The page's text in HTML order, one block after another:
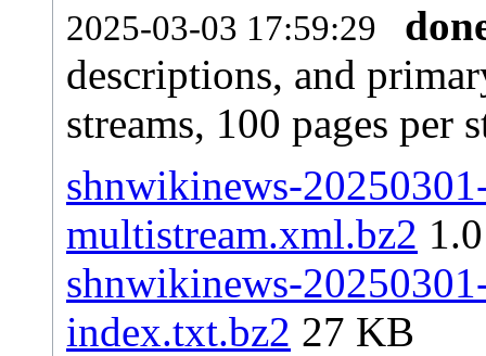
2025-03-03 17:59:29
descriptions, and
streams, 100 pages per
shnwikinews-
multistream.xml.bz2
shnwikinews-
index.txt.bz2 27 KB